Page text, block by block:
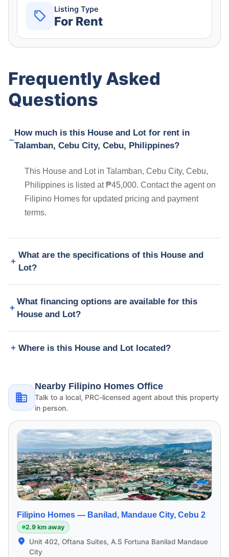
Listing Type
For Rent
Frequently Asked
Questions
How much is this House and Lot for rent in
Talamban, Cebu City, Cebu, Philippines?
This House and Lot in Talamban, Cebu City, Cebu,
Philippines is listed at ₱45,000. Contact the agent on
Filipino Homes for updated pricing and payment
terms.
What are the specifications of this House and
Lot?
What financing options are available for this
House and Lot?
Where is this House and Lot located?
Nearby Filipino Homes Office
Talk to a local, PRC-licensed agent about this property
in person.
Filipino Homes — Banilad, Mandaue City, Cebu 2
2.9 km away
Unit 402, Oftana Suites, A.S Fortuna Banilad Mandaue
City